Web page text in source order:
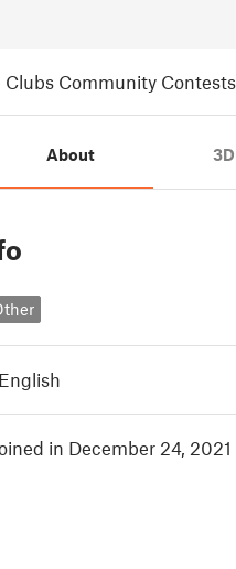
Clubs Community Contests
About
English
in December 24, 2021